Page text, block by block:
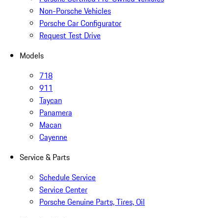
Non-Porsche Vehicles
Porsche Car Configurator
Request Test Drive
Models
718
911
Taycan
Panamera
Macan
Cayenne
Service & Parts
Schedule Service
Service Center
Porsche Genuine Parts, Tires, Oil